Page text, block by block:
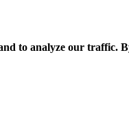
to analyze our traffic.